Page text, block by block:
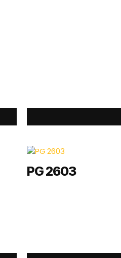
PG 2603